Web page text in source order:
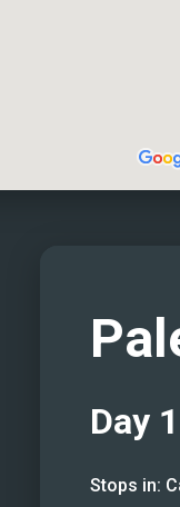
Day 1
Stops in: